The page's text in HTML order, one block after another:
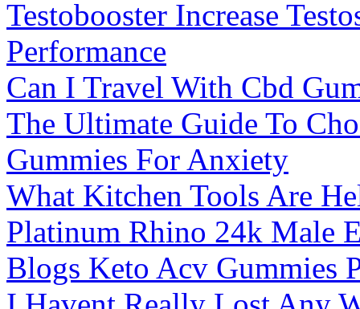
Testobooster Increase
Performance
Can I Travel With Cbd
The Ultimate Guide To
Gummies For Anxiety
What Kitchen Tools Are
Platinum Rhino 24k Male
Blogs Keto Acv Gummies